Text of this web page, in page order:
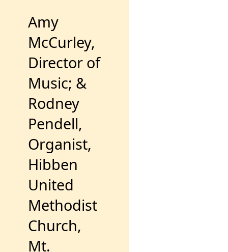
Amy
McCurley,
Director of
Music; &
Rodney
Pendell,
Organist,
Hibben
United
Methodist
Church,
Mt.